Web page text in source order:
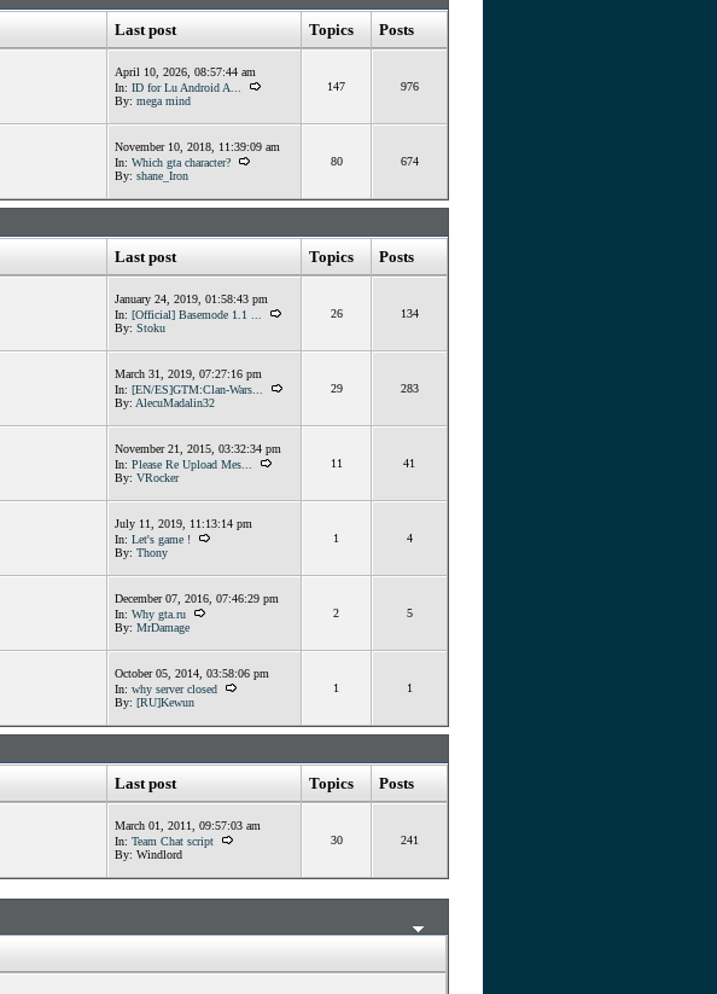
Last post Topics Posts
April 10, 2026, 08:57:44 am
In: ID for Lu Android A...
By: mega mind
147 976
November 10, 2018, 11:39:09 am
In: Which gta character?
By: shane_Iron
80 674
Last post Topics Posts
January 24, 2019, 01:58:43 pm
In: [Official] Basemode 1.1 ...
By: Stoku
26 134
March 31, 2019, 07:27:16 pm
In: [EN/ES]GTM:Clan-Wars...
By: AlecuMadalin32
29 283
November 21, 2015, 03:32:34 pm
In: Please Re Upload Mes...
By: VRocker
11 41
July 11, 2019, 11:13:14 pm
In: Let's game !
By: Thony
1 4
December 07, 2016, 07:46:29 pm
In: Why gta.ru
By: MrDamage
2 5
October 05, 2014, 03:58:06 pm
In: why server closed
By: [RU]Kewun
1 1
Last post Topics Posts
March 01, 2011, 09:57:03 am
In: Team Chat script
By: Windlord
30 241